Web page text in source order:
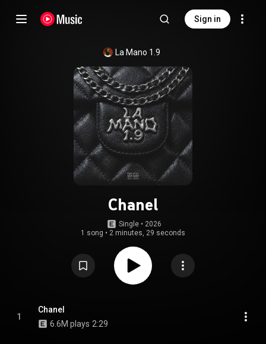
Sign in
La Mano 1.9
Chanel
Single • 2026
1 song • 2 minutes, 29 seconds
1
Chanel
6.6M plays 2:29